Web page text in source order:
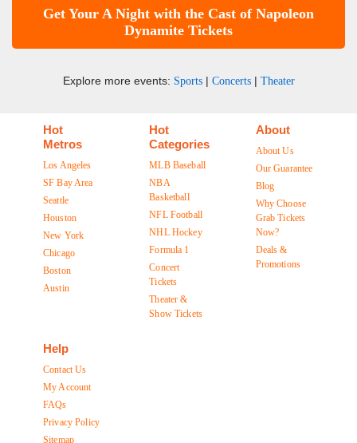
Get Your A Night with the Cast of Napoleon
Dynamite Tickets
Explore more events: Sports| Concerts| Theater
Hot
Metros
Los Angeles
SF Bay Area
Seattle
Houston
New York
Chicago
Boston
Austin
Hot
Categories
MLB Baseball
NBA
Basketball
NFL Football
NHL Hockey
Formula 1
Concert
Tickets
Theater &
Show Tickets
About
About Us
Our Guarantee
Blog
Why Choose
Grab Tickets
Now?
Deals &
Promotions
Help
Contact Us
My Account
FAQs
Privacy Policy
Sitemap